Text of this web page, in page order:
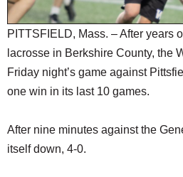
PITTSFIELD, Mass. – After years
lacrosse in Berkshire County, the
Friday night’s game against
one win in its last 10 games.
After nine minutes against the
itself down, 4-0.